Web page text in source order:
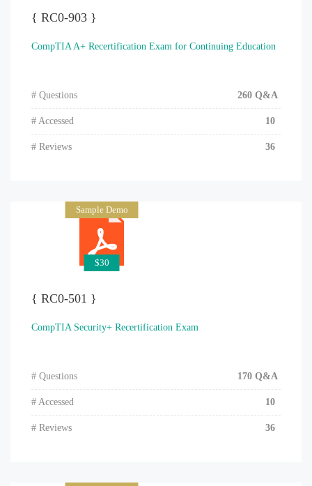
{ RC0-903 }
CompTIA A+ Recertification Exam for Continuing Education
# Questions 260 Q&A
# Accessed 10
# Reviews 36
Sample Demo
$30
{ RC0-501 }
CompTIA Security+ Recertification Exam
# Questions 170 Q&A
# Accessed 10
# Reviews 36